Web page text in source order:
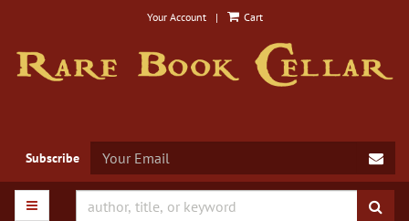
main
content
Your Account | Cart
Subscribe
TOGGLE MAIN NAVIGATION